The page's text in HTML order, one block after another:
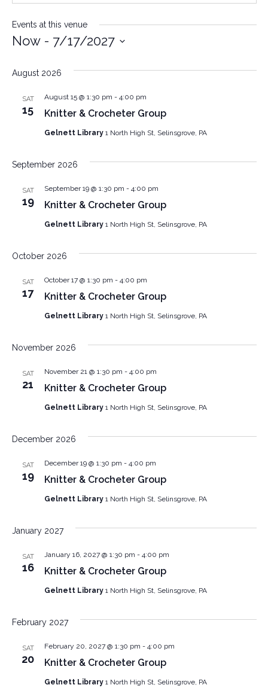
Events at this venue
Now - 7/17/2027
August 2026
SAT
15 Knitter & Crocheter Group
August 15 @ 1:30 pm - 4:00 pm
Gelnett Library 1 North High St, Selinsgrove, PA
September 2026
SAT
19 Knitter & Crocheter Group
September 19 @ 1:30 pm - 4:00 pm
Gelnett Library 1 North High St, Selinsgrove, PA
October 2026
SAT
17 Knitter & Crocheter Group
October 17 @ 1:30 pm - 4:00 pm
Gelnett Library 1 North High St, Selinsgrove, PA
November 2026
SAT
21 Knitter & Crocheter Group
November 21 @ 1:30 pm - 4:00 pm
Gelnett Library 1 North High St, Selinsgrove, PA
December 2026
SAT
19 Knitter & Crocheter Group
December 19 @ 1:30 pm - 4:00 pm
Gelnett Library 1 North High St, Selinsgrove, PA
January 2027
SAT
16 Knitter & Crocheter Group
January 16, 2027 @ 1:30 pm - 4:00 pm
Gelnett Library 1 North High St, Selinsgrove, PA
February 2027
SAT
20 Knitter & Crocheter Group
February 20, 2027 @ 1:30 pm - 4:00 pm
Gelnett Library 1 North High St, Selinsgrove, PA